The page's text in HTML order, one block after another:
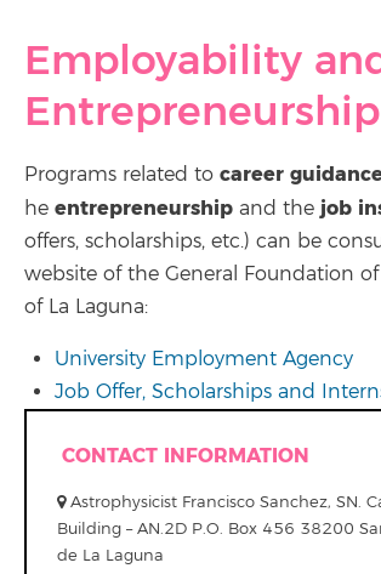
Employability
Entrepreneurship
Programs related to career
he entrepreneurship and thejob
offers, scholarships, etc.) can be
website of the General Foundation
of La Laguna:
University Employment Agency
Job Offer, Scholarships and
CONTACT INFORMATION
Astrophysicist Francisco Sanchez, SN.
Building – AN.2D P.O. Box 456 38200
de La Laguna